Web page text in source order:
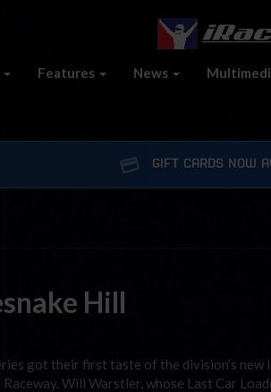
Features News
GIFT CARDS NOW
Hill
got their first taste of the division’s new
Will Warstler, whose Last Car